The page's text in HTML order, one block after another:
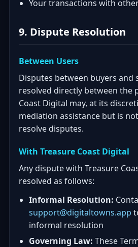
Your transactions with
9. Dispute Resolution
Between Users
Disputes between buyers and
resolved directly between the
Coast Digital may, at its
mediation assistance but is
resolve disputes.
With Treasure Coast Digital
Any dispute with Treasure
resolved as follows:
Informal Resolution:
support@digitaltowns.app
informal resolution
Governing Law: These